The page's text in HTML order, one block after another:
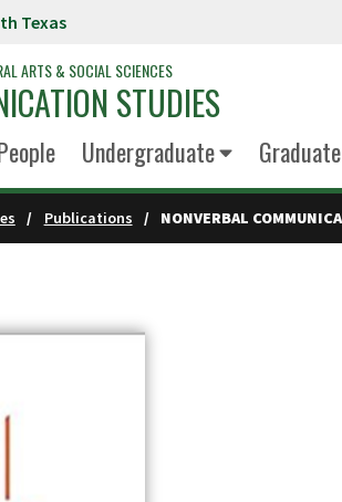
Texas
ARTS & SOCIAL SCIENCES
STUDIES
Undergraduate Graduate
Publications NONVERBAL